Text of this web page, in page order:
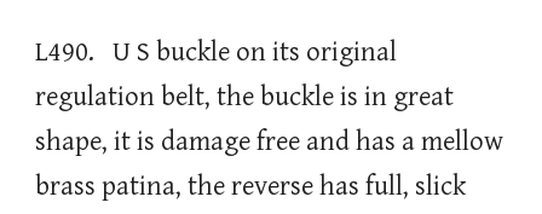
L490. U S buckle on its original
regulation belt, the buckle is in great
shape, it is damage free and has a mellow
brass patina, the reverse has full, slick